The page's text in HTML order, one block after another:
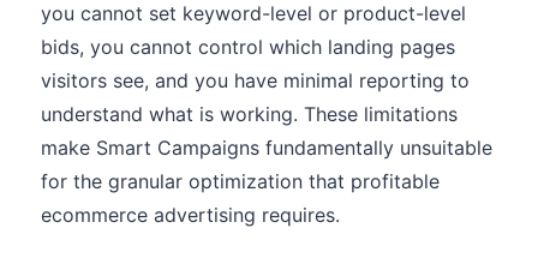
you cannot set keyword-level or product-level
bids, you cannot control which landing pages
visitors see, and you have minimal reporting to
understand what is working. These limitations
make Smart Campaigns fundamentally unsuitable
for the granular optimization that profitable
ecommerce advertising requires.